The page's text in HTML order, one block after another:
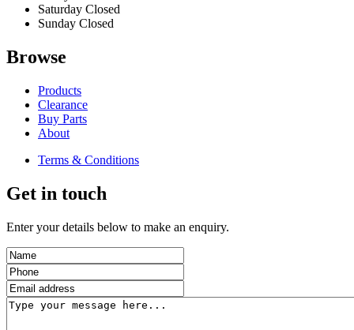
Saturday Closed
Sunday Closed
Browse
Products
Clearance
Buy Parts
About
Terms & Conditions
Get in touch
Enter your details below to make an enquiry.